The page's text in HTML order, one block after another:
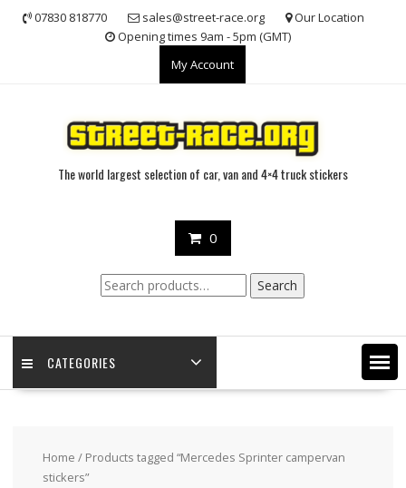
07830 818770 sales@street-race.org
Our Location
Opening times 9am - 5pm (GMT)
My Account
The world largest selection of car, van and 4×4 truck stickers
0
Search
for:
Search
CATEGORIES
Home / Products tagged “Mercedes Sprinter campervan
stickers”